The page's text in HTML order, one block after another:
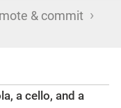
& commit ›
a cello, and a